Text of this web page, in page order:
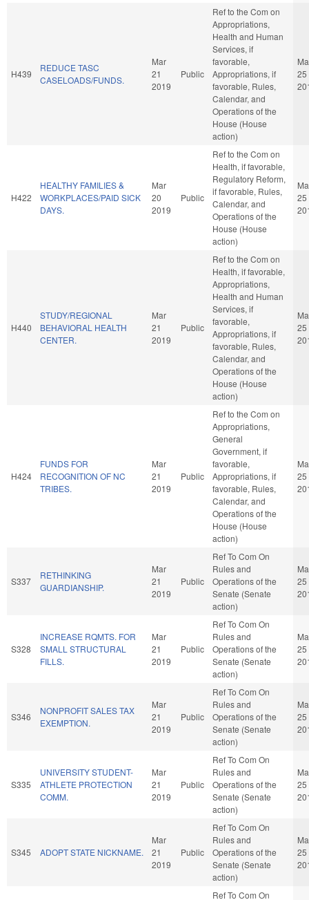
H439
REDUCE TASC
CASELOADS/FUNDS.
Mar
21
2019
Public
Ref to the Com on
Appropriations,
Health and Human
Services, if
favorable,
Appropriations, if
favorable, Rules,
Calendar, and
Operations of the
House (House
action)
25
H422
HEALTHY FAMILIES &
WORKPLACES/PAID SICK
DAYS.
Mar
20
2019
Public
Ref to the Com on
Health, if favorable,
Regulatory Reform,
if favorable, Rules,
Calendar, and
Operations of the
House (House
action)
25
H440
STUDY/REGIONAL
BEHAVIORAL HEALTH
CENTER.
Mar
21
2019
Public
Ref to the Com on
Health, if favorable,
Appropriations,
Health and Human
Services, if
favorable,
Appropriations, if
favorable, Rules,
Calendar, and
Operations of the
House (House
action)
25
H424
FUNDS FOR
RECOGNITION OF NC
TRIBES.
Mar
21
2019
Public
Ref to the Com on
Appropriations,
General
Government, if
favorable,
Appropriations, if
favorable, Rules,
Calendar, and
Operations of the
House (House
action)
25
S337
RETHINKING
GUARDIANSHIP.
Mar
21
2019
Public
Ref To Com On
Rules and
Operations of the
Senate (Senate
action)
25
S328
INCREASE RQMTS. FOR
SMALL STRUCTURAL
FILLS.
Mar
21
2019
Public
Ref To Com On
Rules and
Operations of the
Senate (Senate
action)
25
S346
NONPROFIT SALES TAX
EXEMPTION.
Mar
21
2019
Public
Ref To Com On
Rules and
Operations of the
Senate (Senate
action)
25
S335
UNIVERSITY STUDENT-
ATHLETE PROTECTION
COMM.
Mar
21
2019
Public
Ref To Com On
Rules and
Operations of the
Senate (Senate
action)
25
S345 ADOPT STATE NICKNAME.
Mar
21
2019
Public
Ref To Com On
Rules and
Operations of the
Senate (Senate
action)
25
Ref To Com On